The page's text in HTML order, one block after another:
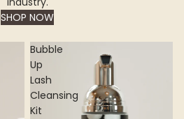
SHOP NOW
Bubble
Up
Lash
Cleansing
Kit